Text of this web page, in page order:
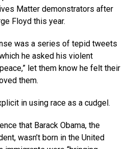
Matter demonstrators after
Floyd this year.
was a series of tepid tweets
he asked his violent
let them know he felt their
them.
in using race as a cudgel.
that Barack Obama, the
wasn’t born in the United